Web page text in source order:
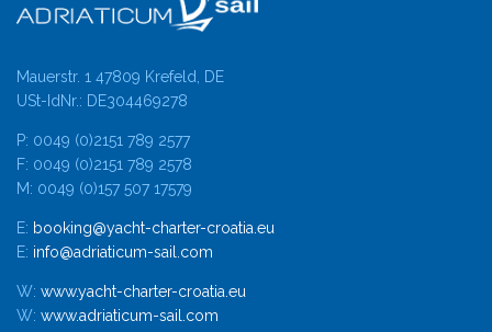
Mauerstr. 1 47809 Krefeld, DE
USt-IdNr.: DE304469278
P: 0049 (0)2151 789 2577
F: 0049 (0)2151 789 2578
M: 0049 (0)157 507 17579
E: booking@yacht-charter-croatia.eu
E: info@adriaticum-sail.com
W: www.yacht-charter-croatia.eu
W: www.adriaticum-sail.com